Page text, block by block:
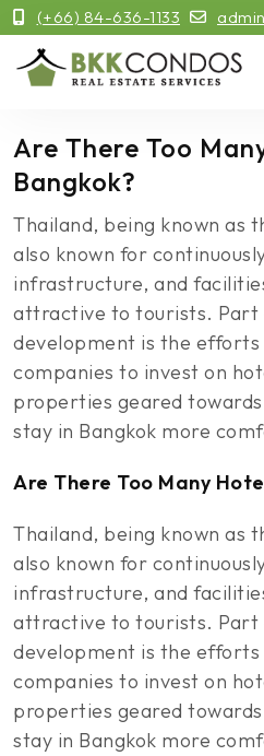
(+66) 84-636-1133
Are There Too
Bangkok?
Thailand, being known as
also known for
infrastructure, and
attractive to tourists. Part
development is the
companies to invest on
properties geared
stay in Bangkok more
Are There Too Many
Thailand, being known as
also known for
infrastructure, and
attractive to tourists. Part
development is the
companies to invest on
properties geared
stay in Bangkok more